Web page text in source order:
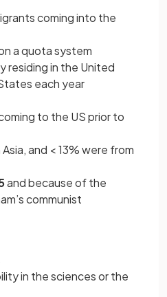
coming into the
a quota system
residing in the United
each year
to the US prior to
and < 13% were from
and because of the
communist
in the sciences or the